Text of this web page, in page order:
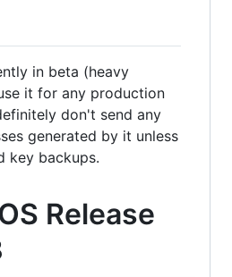
in beta (heavy
it for any production
don't send any
generated by it unless
key backups.
Release